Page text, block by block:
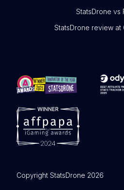
StatsDrone vs
StatsDrone review at
Copyright StatsDrone 2026